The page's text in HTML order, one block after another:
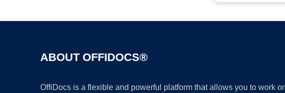
ABOUT OFFIDOCS®
OffiDocs is a flexible and powerful platform that allows you to work